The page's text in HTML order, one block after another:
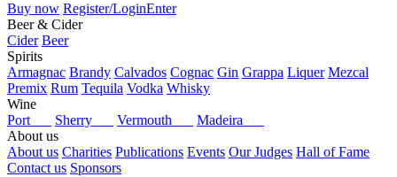
Buy now Register/LoginEnter
Beer & Cider
Cider Beer
Spirits
Armagnac Brandy Calvados Cognac Gin Grappa Liquer Mezcal
Premix Rum Tequila Vodka Whisky
Wine
Port
Sherry Vermouth
Madeira
About us
About us Charities Publications Events Our Judges Hall of Fame
Contact us Sponsors